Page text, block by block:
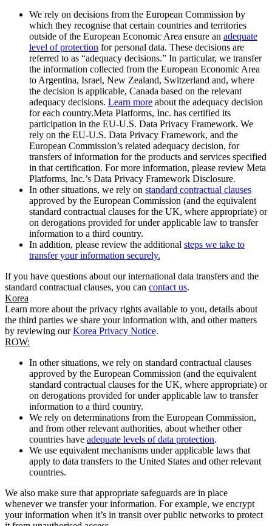
We rely on decisions from the European Commission by
which they recognise that certain countries and territories
outside of the European Economic Area ensure an adequate
level of protection for personal data. These decisions are
referred to as “adequacy decisions.” In particular, we transfer
the information collected from the European Economic Area
to Argentina, Israel, New Zealand, Switzerland and, where
the decision is applicable, Canada based on the relevant
adequacy decisions. Learn more about the adequacy decision
for each country.Meta Platforms, Inc. has certified its
participation in the EU-U.S. Data Privacy Framework. We
rely on the EU-U.S. Data Privacy Framework, and the
European Commission’s related adequacy decision, for
transfers of information for the products and services specified
in that certification. For more information, please review Meta
Platforms, Inc.’s Data Privacy Framework Disclosure.
In other situations, we rely on standard contractual clauses
approved by the European Commission (and the equivalent
standard contractual clauses for the UK, where appropriate) or
on derogations provided for under applicable law to transfer
information to a third country.
In addition, please review the additional steps we take to
transfer your information securely.
If you have questions about our international data transfers and the
standard contractual clauses, you can contact us.
Korea
Learn more about the privacy rights available to you, details about
the third parties we share your information with, and other matters
by reviewing ourKorea Privacy Notice.
ROW:
In other situations, we rely on standard contractual clauses
approved by the European Commission (and the equivalent
standard contractual clauses for the UK, where appropriate) or
on derogations provided for under applicable law to transfer
information to a third country.
We rely on determinations from the European Commission,
and from other relevant authorities, about whether other
countries have adequate levels of data protection.
We use equivalent mechanisms under applicable laws that
apply to data transfers to the United States and other relevant
countries.
We also make sure that appropriate safeguards are in place
whenever we transfer your information. For example, we encrypt
your information when it’s in transit over public networks to protect